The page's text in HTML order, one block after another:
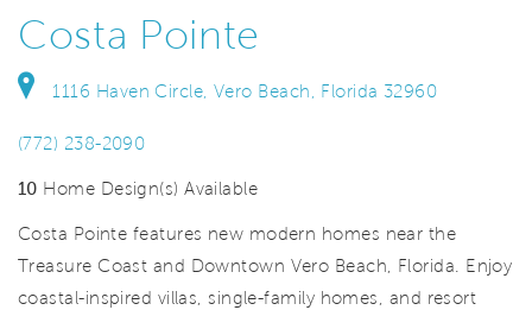
Costa Pointe
1116 Haven Circle, Vero Beach, Florida 32960
(772) 238-2090
10 Home Design(s) Available
Costa Pointe features new modern homes near the
Treasure Coast and Downtown Vero Beach, Florida. Enjoy
coastal-inspired villas, single-family homes, and resort